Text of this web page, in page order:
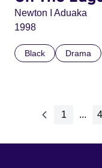
Newton I Aduaka
1998
Black Drama
1 ...